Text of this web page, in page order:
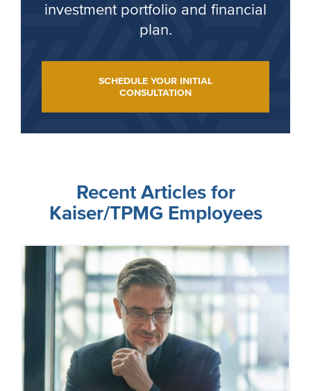
investment portfolio and financial
plan.
SCHEDULE YOUR INITIAL
CONSULTATION
Recent Articles for
Kaiser/TPMG Employees